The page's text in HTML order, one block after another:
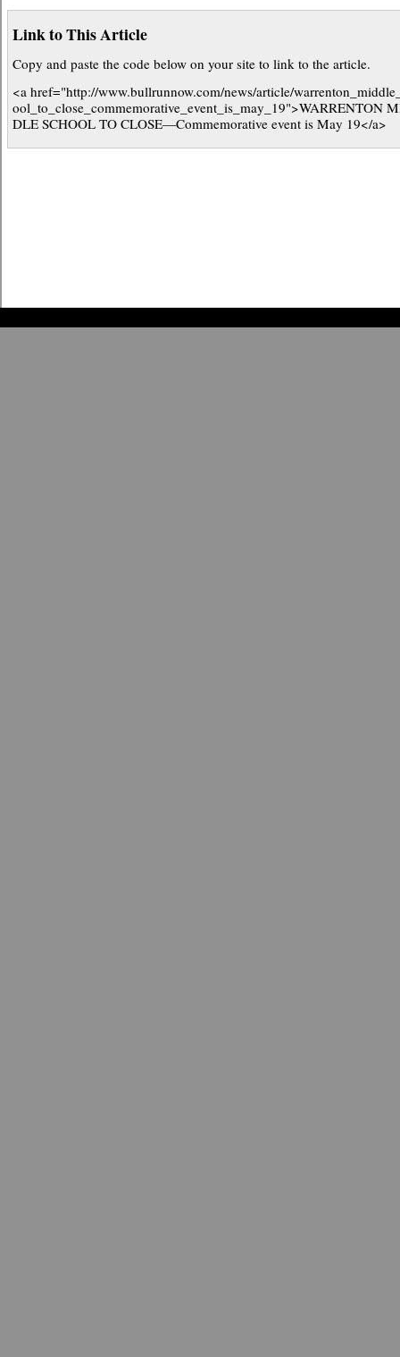
Link to This Article
Copy and paste the code below on your site to link to the article.
<a href="http://www.bullrunnow.com/news/article/
ool_to_close_commemorative_event_is_may_19">WARRENTON
DLE SCHOOL TO CLOSE—Commemorative event is May 19</a>